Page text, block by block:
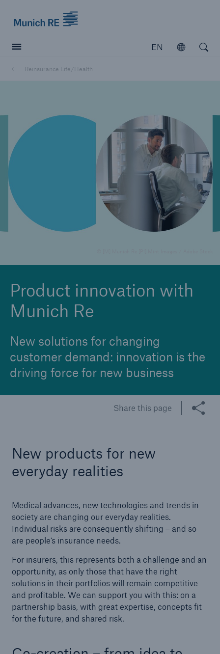
EN
Open
Reinsurance Life/Health
Product innovation with
Munich Re
New solutions for changing
customer demand: innovation is the
driving force for new business
Share this page
New products for new
everyday realities
Medical advances, new technologies and trends in
society are changing our everyday realities.
Individual risks are consequently shifting – and so
are people’s insurance needs.
For insurers, this represents both a challenge and an
opportunity, as only those that have the right
solutions in their portfolios will remain competitive
and profitable. We can support you with this: on a
partnership basis, with great expertise, concepts fit
for the future, and shared risk.
Insurers
Visit solutions for insurers
Marine Trend Radar 2025
Tech Trend Radar 2026
Our expert perspective for insurance
Insurance Gap: the share of uninsured losses
from natural disasters since 1980
71.8%